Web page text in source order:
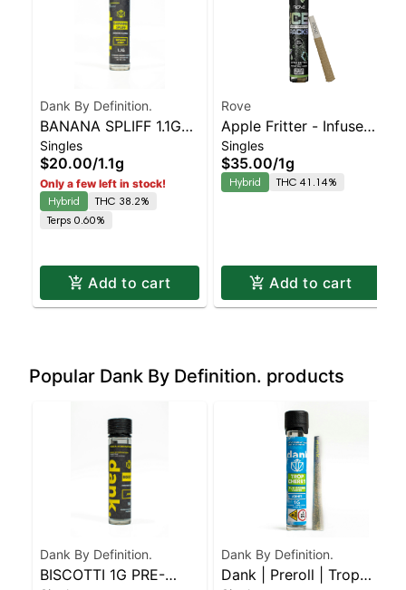
Dank By Definition.
BANANA SPLIFF 1.1G
INFUSED JOINT
Singles
$20.00/1.1g
Only a few left in stock!
Hybrid
THC 38.2%
Terps 0.60%
Add to cart
Rove
Apple Fritter - Infused
Ice Packs (Rosin, Hash,
and Diamonds) 1g
Singles
$35.00/1g
Hybrid THC 41.14%
Add to cart
Popular Dank By Definition. products
Dank By Definition.
BISCOTTI 1G PRE-
Dank By Definition.
Dank | Preroll | Trop